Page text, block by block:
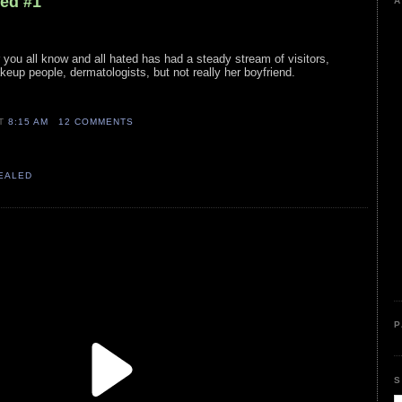
all know and all hated has had a steady stream of visitors,
people, dermatologists, but not really her boyfriend.
8:15 AM 12 COMMENTS